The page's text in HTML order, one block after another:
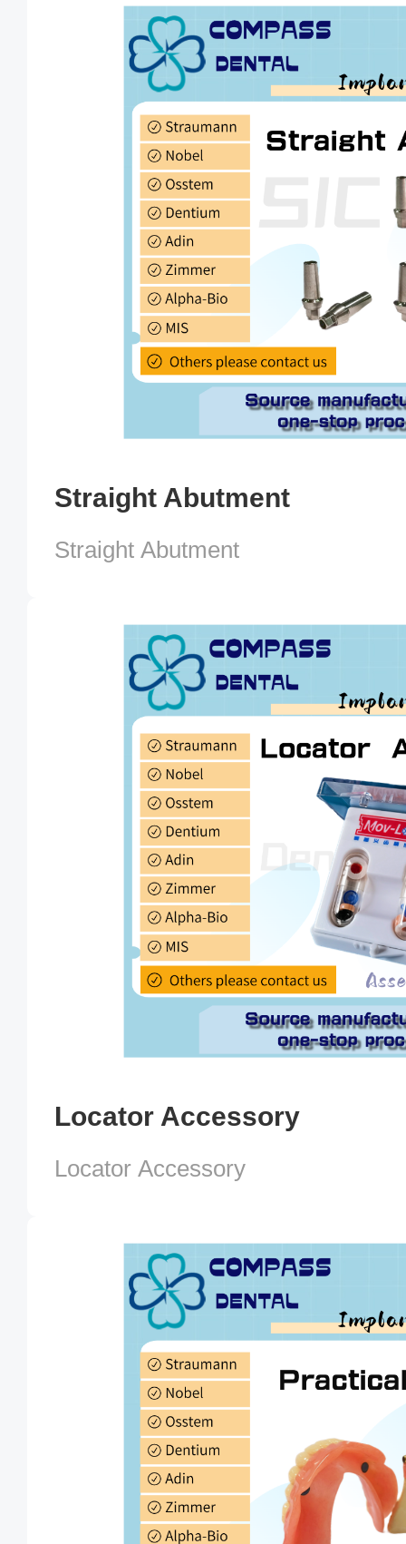
Straight Abutment
Straight Abutment
Locator Accessory
Locator Accessory